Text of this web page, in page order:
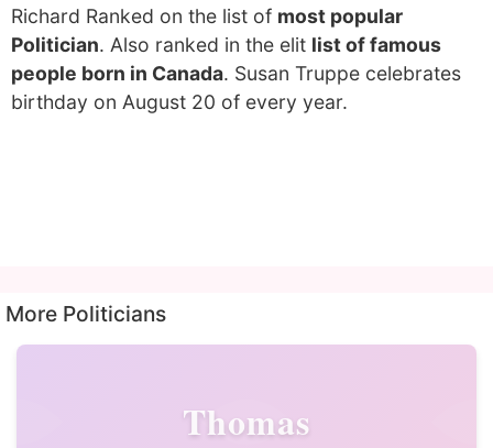
Richard Ranked on the list of most popular
Politician. Also ranked in the elit list of famous
people born in Canada. Susan Truppe celebrates
birthday on August 20 of every year.
More Politicians
Thomas